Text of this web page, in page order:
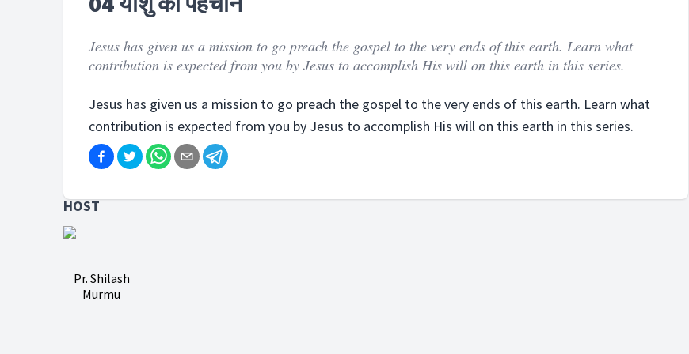
Jesus has given us a mission to go preach the gospel to the very ends of this earth. Learn what
contribution is expected from you by Jesus to accomplish His will on this earth in this series.
Jesus has given us a mission to go preach the gospel to the very ends of this earth. Learn what
contribution is expected from you by Jesus to accomplish His will on this earth in this series.
HOST
Pr. Shilash
Murmu